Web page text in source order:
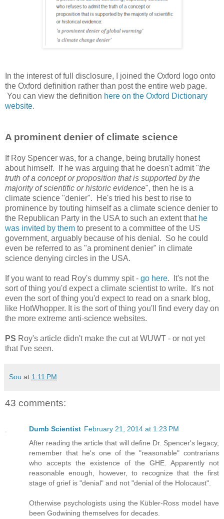
In the interest of full disclosure, I joined the Oxford logo onto
the Oxford definition rather than post the entire web page.
You can view the definition here on the Oxford Dictionary
website.
A prominent denier of climate science
If Roy Spencer was, for a change, being brutally honest
about himself. If he was arguing that he doesn't admit "the
truth of a concept or proposition that is supported by the
majority of scientific or historic evidence", then he is a
climate science "denier". He's tried his best to rise to
prominence by touting himself as a climate science denier to
the Republican Party in the USA to such an extent that he
was invited by them to present to a committee of the US
government, arguably because of his denial. So he could
even be referred to as "a prominent denier" in climate
science denying circles in the USA.
If you want to read Roy's dummy spit - go here. It's not the
sort of thing you'd expect a climate scientist to write. It's not
even the sort of thing you'd expect to read on a snark blog,
like HotWhopper. It is the sort of thing you'll find every day on
the more extreme anti-science websites.
PS Roy's article didn't make the cut at WUWT - or not yet
that I've seen.
Sou at 1:11 PM
43 comments:
Dumb Scientist February 21, 2014 at 1:23 PM
After reading the article that will define Dr. Spencer's legacy,
remember that he's one of the "reasonable" contrarians
who accepts the existence of the GHE. Apparently not
reasonable enough, however, to recognize that the first
stage of grief is "denial" and not "denial of the Holocaust".
Otherwise psychologists using the Kübler-Ross model have
been Godwining themselves for decades.